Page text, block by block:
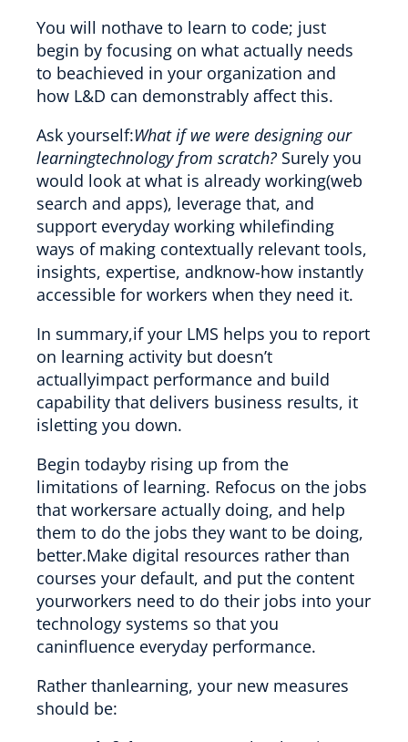
You will nothave to learn to code; just
begin by focusing on what actually needs
to beachieved in your organization and
how L&D can demonstrably affect this.
Ask yourself:What if we were designing our
learningtechnology from scratch? Surely you
would look at what is already working(web
search and apps), leverage that, and
support everyday working whilefinding
ways of making contextually relevant tools,
insights, expertise, andknow-how instantly
accessible for workers when they need it.
In summary,if your LMS helps you to report
on learning activity but doesn’t
actuallyimpact performance and build
capability that delivers business results, it
isletting you down.
Begin todayby rising up from the
limitations of learning. Refocus on the jobs
that workersare actually doing, and help
them to do the jobs they want to be doing,
better.Make digital resources rather than
courses your default, and put the content
yourworkers need to do their jobs into your
technology systems so that you
caninfluence everyday performance.
Rather thanlearning, your new measures
should be: